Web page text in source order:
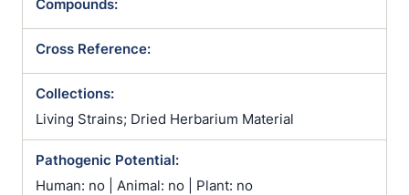
Compounds:
Cross Reference:
Collections:
Living Strains; Dried Herbarium Material
Pathogenic Potential:
Human: no | Animal: no | Plant: no